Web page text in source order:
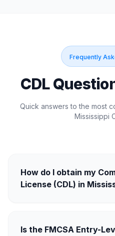
Frequently
CDL
Quick answers to the most
Mississippi
How do I obtain my
License (CDL) in
Is the FMCSA Entry-